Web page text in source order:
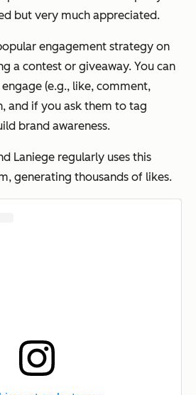
but very much appreciated.
engagement strategy on
a contest or giveaway. You can
(e.g., like, comment,
and if you ask them to tag
brand awareness.
Laniege regularly uses this
generating thousands of likes.